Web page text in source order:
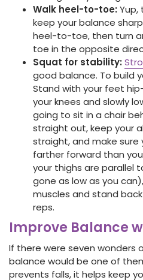
Walk heel-to-toe: Yup,
keep your balance
heel-to-toe, then turn
toe in the opposite
Squat for stability:
good balance. To build
Stand with your feet
your knees and slowly
going to sit in a chair
straight out, keep your
straight, and make sure
farther forward than
your thighs are parallel
gone as low as you
muscles and stand
reps.
Improve Balance
If there were seven wonders
balance would be one of
prevents falls, it helps keep